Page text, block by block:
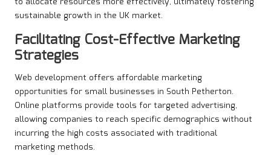
sustainable growth in the UK market.
Facilitating Cost-Effective Marketing
Strategies
Web development offers affordable marketing
opportunities for small businesses in South Petherton.
Online platforms provide tools for targeted advertising,
allowing companies to reach specific demographics without
incurring the high costs associated with traditional
marketing methods.